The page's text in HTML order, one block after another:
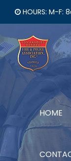
content
HOURS: M-F:
HOME